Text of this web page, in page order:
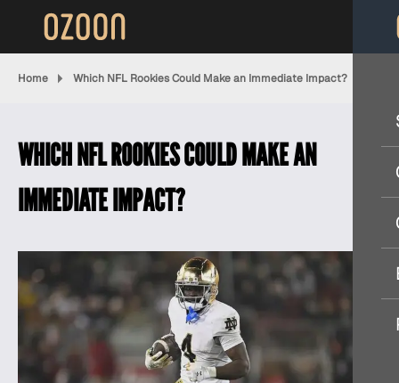
Home Which NFL Rookies Could Make an Immediate Impact?
WHICH NFL ROOKIES COULD MAKE AN
IMMEDIATE IMPACT?